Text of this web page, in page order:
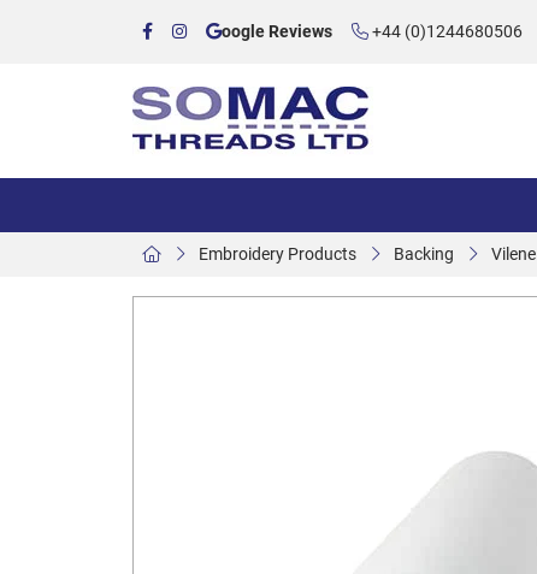
oogle Reviews +44 (0)1244680506
Embroidery Products Backing